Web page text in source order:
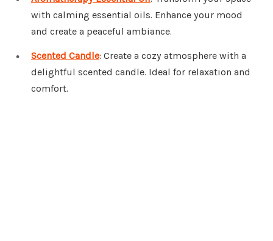
with calming essential oils. Enhance your mood
and create a peaceful ambiance.
Scented Candle: Create a cozy atmosphere with a
delightful scented candle. Ideal for relaxation and
comfort.